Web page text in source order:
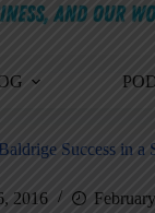
Success in a
2016